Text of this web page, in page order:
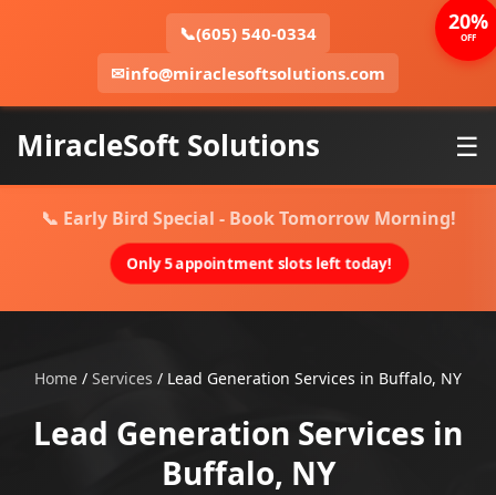
📞(605) 540-0334
✉info@miraclesoftsolutions.com
MiracleSoft Solutions ☰
📞 Early Bird Special - Book Tomorrow Morning!
Only 5 appointment slots left today!
Home / Services / Lead Generation Services in Buffalo, NY
Lead Generation Services in
Buffalo, NY
20%
OFF